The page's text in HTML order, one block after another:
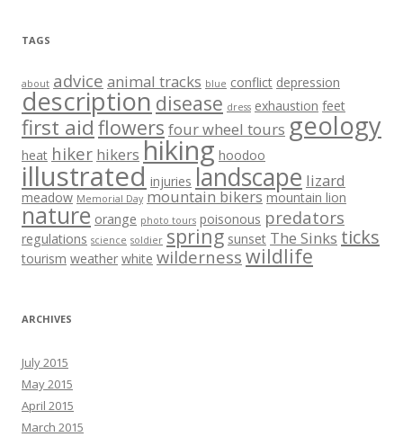
TAGS
about advice animal tracks blue conflict depression
description disease dress exhaustion feet
first aid flowers four wheel tours geology
heat hiker hikers hiking hoodoo
illustrated injuries landscape lizard
meadow Memorial Day mountain bikers mountain lion
nature orange photo tours poisonous predators
regulations science soldier spring sunset The Sinks ticks
tourism weather white wilderness wildlife
ARCHIVES
July 2015
May 2015
April 2015
March 2015